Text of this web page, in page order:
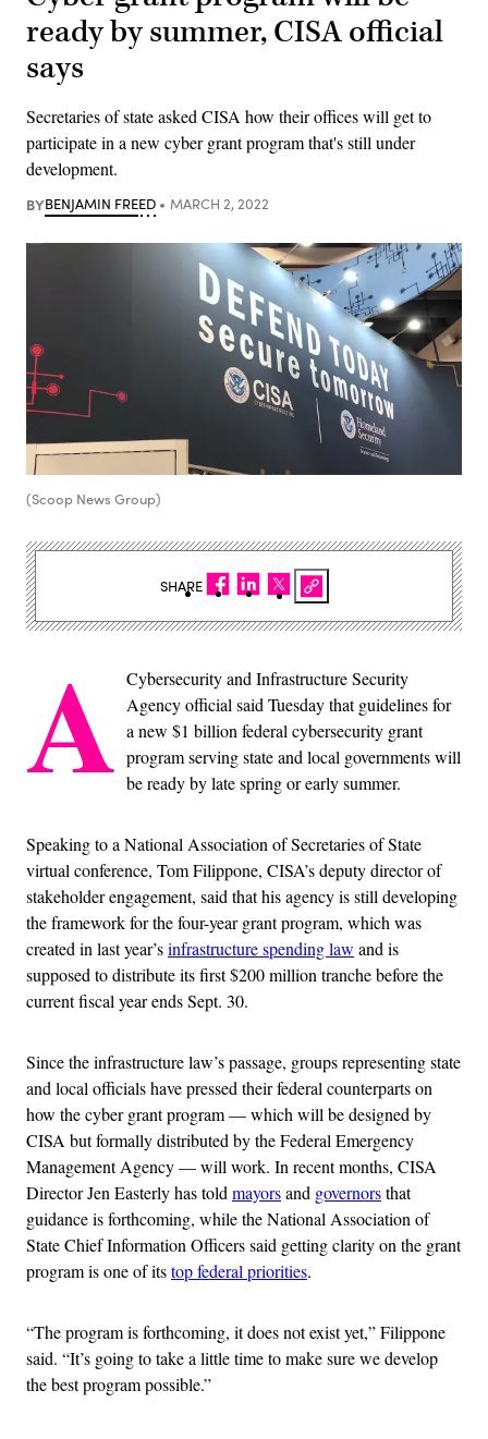
ready by summer, CISA official
says
Secretaries of state asked CISA how their offices will get to
participate in a new cyber grant program that's still under
development.
BYBENJAMIN FREED MARCH 2, 2022
(Scoop News Group)
A Cybersecurity and Infrastructure Security
Agency official said Tuesday that guidelines for
a new $1 billion federal cybersecurity grant
program serving state and local governments will
be ready by late spring or early summer.
Speaking to a National Association of Secretaries of State
virtual conference, Tom Filippone, CISA’s deputy director of
stakeholder engagement, said that his agency is still developing
the framework for the four-year grant program, which was
created in last year’sinfrastructure spending law and is
supposed to distribute its first $200 million tranche before the
current fiscal year ends Sept. 30.
Since the infrastructure law’s passage, groups representing state
and local officials have pressed their federal counterparts on
how the cyber grant program — which will be designed by
CISA but formally distributed by the Federal Emergency
Management Agency — will work. In recent months, CISA
Director Jen Easterly has toldmayorsand governorsthat
guidance is forthcoming, while the National Association of
State Chief Information Officers said getting clarity on the grant
program is one of itstop federal priorities.
“The program is forthcoming, it does not exist yet,” Filippone
said. “It’s going to take a little time to make sure we develop
the best program possible.”
SHARE